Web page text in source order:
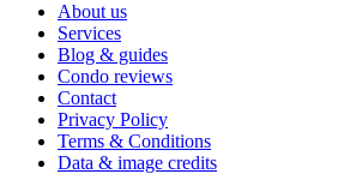
About us
Services
Blog & guides
Condo reviews
Contact
Privacy Policy
Terms & Conditions
Data & image credits